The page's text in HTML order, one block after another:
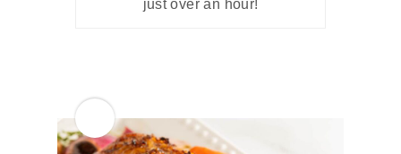
just over an hour!